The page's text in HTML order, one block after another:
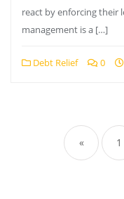
react by enforcing their
management is a […]
Debt Relief 0
« 1